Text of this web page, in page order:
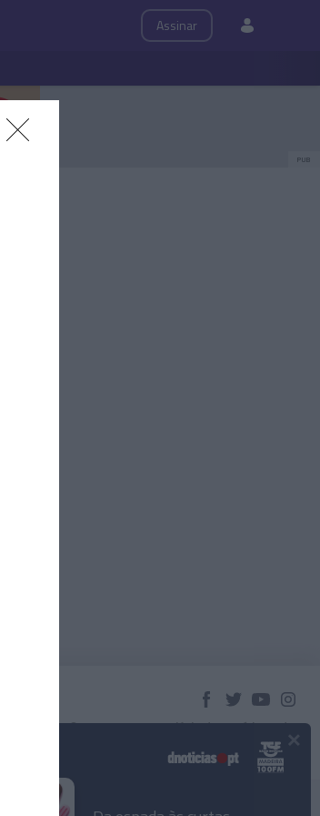
Assinar
PUB
© 2023 Empresa Diário de Notícias, Lda.
Todos os direitos reservados.×